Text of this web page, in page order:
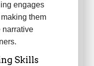
engages
them
narrative
Skills